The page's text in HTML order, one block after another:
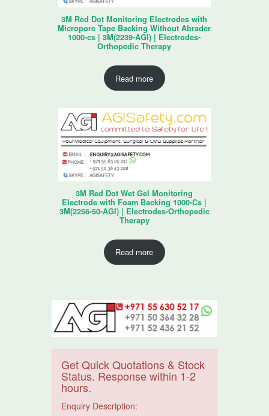
3M Red Dot Monitoring Electrodes with
Micropore Tape Backing Without Abrader
1000-cs | 3M(2239-AGI) | Electrodes-
Orthopedic Therapy
Read more
3M Red Dot Wet Gel Monitoring
Electrode with Foam Backing 1000-Cs |
3M(2256-50-AGI) | Electrodes-Orthopedic
Therapy
Read more
Get Quick Quotations & Stock
Status. Response within 1-2
hours.
Enquiry Description: